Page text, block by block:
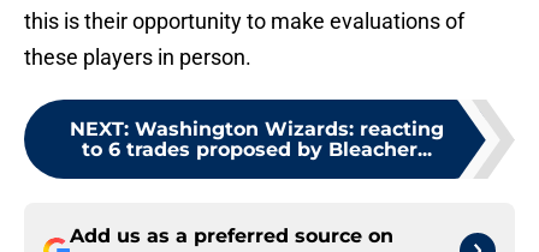
this is their opportunity to make evaluations of
these players in person.
NEXT: Washington Wizards: reacting
to 6 trades proposed by Bleacher...
Add us as a preferred source on